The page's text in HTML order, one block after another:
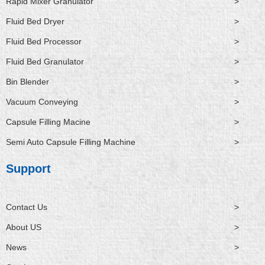
Fluid Bed Dryer >
Fluid Bed Processor >
Fluid Bed Granulator >
Bin Blender >
Vacuum Conveying >
Capsule Filling Macine >
Semi Auto Capsule Filling Machine >
Support
Contact Us >
About US >
News >